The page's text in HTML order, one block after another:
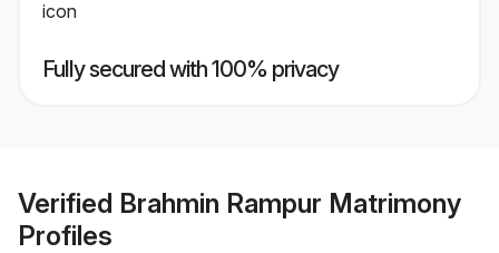
Fully secured with 100% privacy
Verified Brahmin Rampur Matrimony
Profiles